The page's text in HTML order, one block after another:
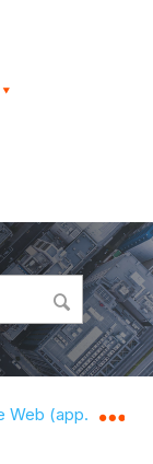
hierarchy
Web